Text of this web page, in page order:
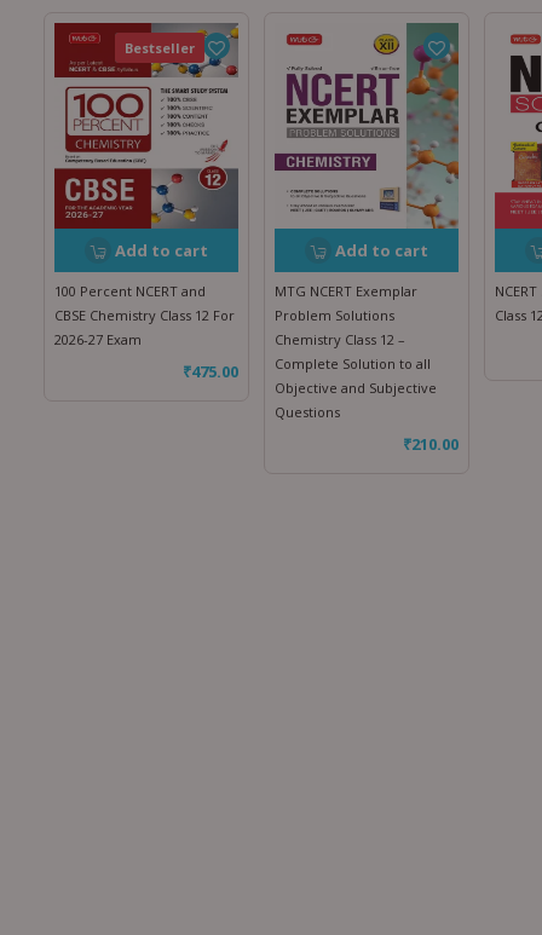
Featured
Bestseller
Add to cart
100 Percent NCERT and
CBSE Chemistry Class 12 For
2026-27 Exam
₹475.00
Add to cart
MTG NCERT Exemplar
Problem Solutions
Chemistry Class 12 –
Complete Solution to all
Objective and Subjective
Questions
₹210.00
Class